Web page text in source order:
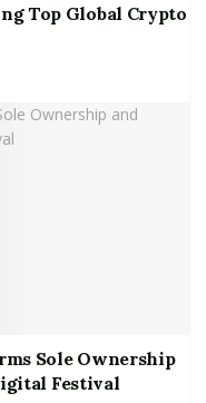
Top Global Crypto
Sole Ownership
Festival